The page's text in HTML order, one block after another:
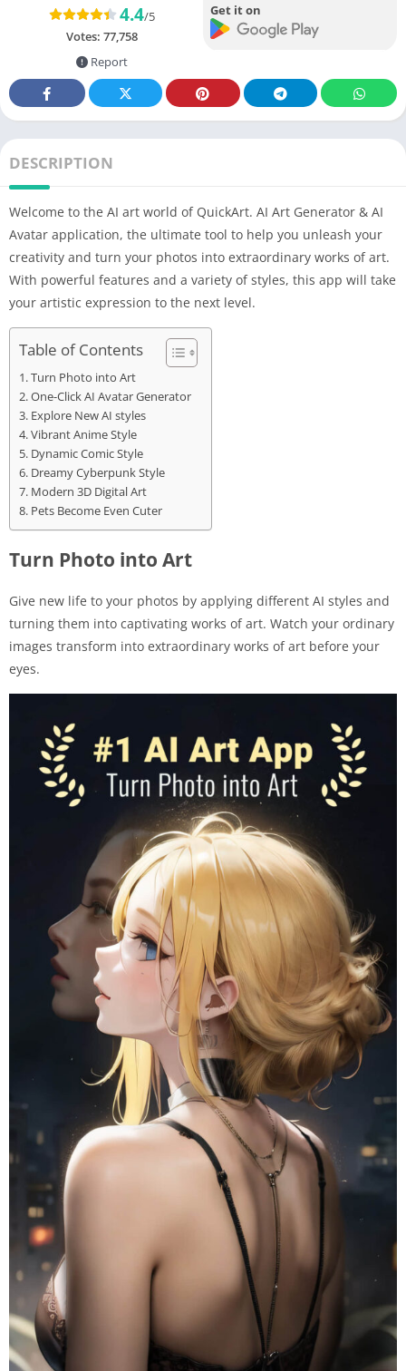
4.4/5
Votes: 77,758
Report
Get it on
DESCRIPTION
Welcome to the AI ​​art world of QuickArt. AI Art Generator & AI
Avatar application, the ultimate tool to help you unleash your
creativity and turn your photos into extraordinary works of art.
With powerful features and a variety of styles, this app will take
your artistic expression to the next level.
Table of Contents
Turn Photo into Art
One-Click AI Avatar Generator
Explore New AI styles
Vibrant Anime Style
Dynamic Comic Style
Dreamy Cyberpunk Style
Modern 3D Digital Art
Pets Become Even Cuter
Turn Photo into Art
Give new life to your photos by applying different AI styles and
turning them into captivating works of art. Watch your ordinary
images transform into extraordinary works of art before your
eyes.